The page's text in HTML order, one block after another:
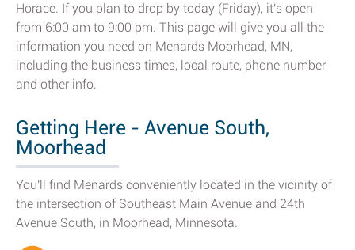
Horace. If you plan to drop by today (Friday), it's open
from 6:00 am to 9:00 pm. This page will give you all the
information you need on Menards Moorhead, MN,
including the business times, local route, phone number
and other info.
Getting Here - Avenue South,
Moorhead
You'll find Menards conveniently located in the vicinity of
the intersection of Southeast Main Avenue and 24th
Avenue South, in Moorhead, Minnesota.